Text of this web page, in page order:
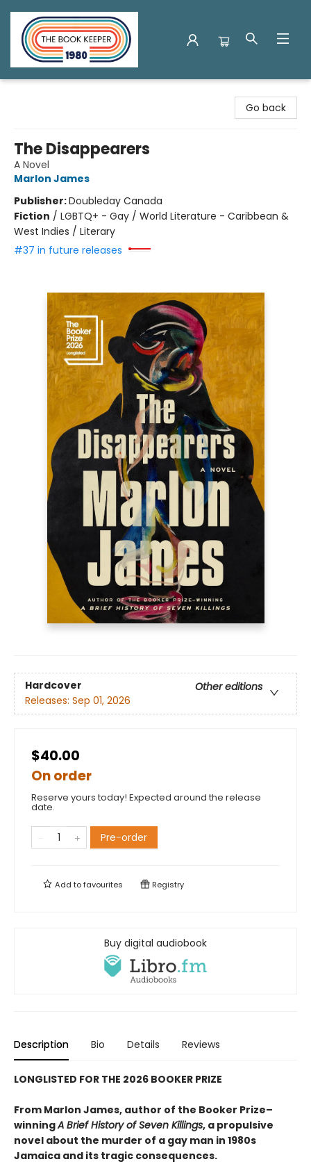
Go back
The Disappearers
A Novel
Marlon James
Publisher:Doubleday Canada
Fiction / LGBTQ+ - Gay / World Literature - Caribbean &
West Indies / Literary
#37 in future releases
Hardcover
Other editions
Releases: Sep 01, 2026
$40.00
On order
Reserve yours today! Expected around the release
date.
Pre-order
Add tofavourites Registry
Buy digital audiobook
Description Bio Details Reviews
LONGLISTED FOR THE 2026 BOOKER PRIZE
From Marlon James, author of the Booker Prize–
winningA Brief History of Seven Killings, a propulsive
novel about the murder of a gay man in 1980s
Jamaica and its tragic consequences.